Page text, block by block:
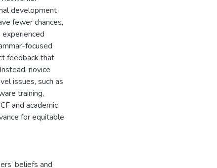
development
fewer chances,
focused
feedback that
novice
issues, such as
training,
and academic
for equitable
beliefs and